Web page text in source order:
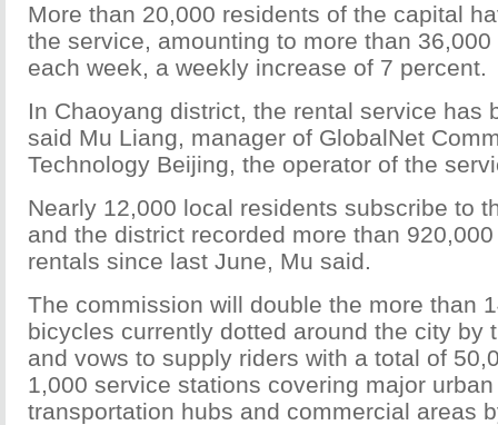
More than 20,000 residents of the capital
the service, amounting to more than
each week, a weekly increase of 7 percent.
In Chaoyang district, the rental service has
said Mu Liang, manager of GlobalNet
Technology Beijing, the operator of the
Nearly 12,000 local residents subscribe to
and the district recorded more than
rentals since last June, Mu said.
The commission will double the more than
bicycles currently dotted around the city by
and vows to supply riders with a total of
1,000 service stations covering major
transportation hubs and commercial areas